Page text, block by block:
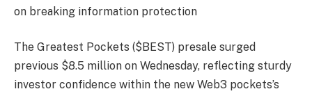
on breaking information protection
The Greatest Pockets ($BEST) presale surged
previous $8.5 million on Wednesday, reflecting sturdy
investor confidence within the new Web3 pockets’s